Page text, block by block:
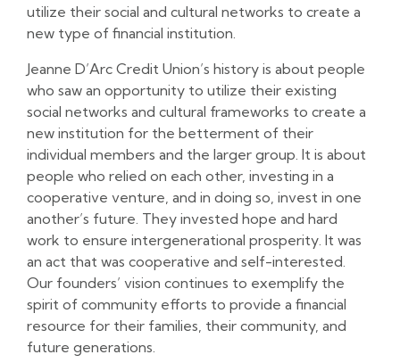
utilize their social and cultural networks to create a
new type of financial institution.
Jeanne D’Arc Credit Union’s history is about people
who saw an opportunity to utilize their existing
social networks and cultural frameworks to create a
new institution for the betterment of their
individual members and the larger group. It is about
people who relied on each other, investing in a
cooperative venture, and in doing so, invest in one
another’s future. They invested hope and hard
work to ensure intergenerational prosperity. It was
an act that was cooperative and self-interested.
Our founders’ vision continues to exemplify the
spirit of community efforts to provide a financial
resource for their families, their community, and
future generations.